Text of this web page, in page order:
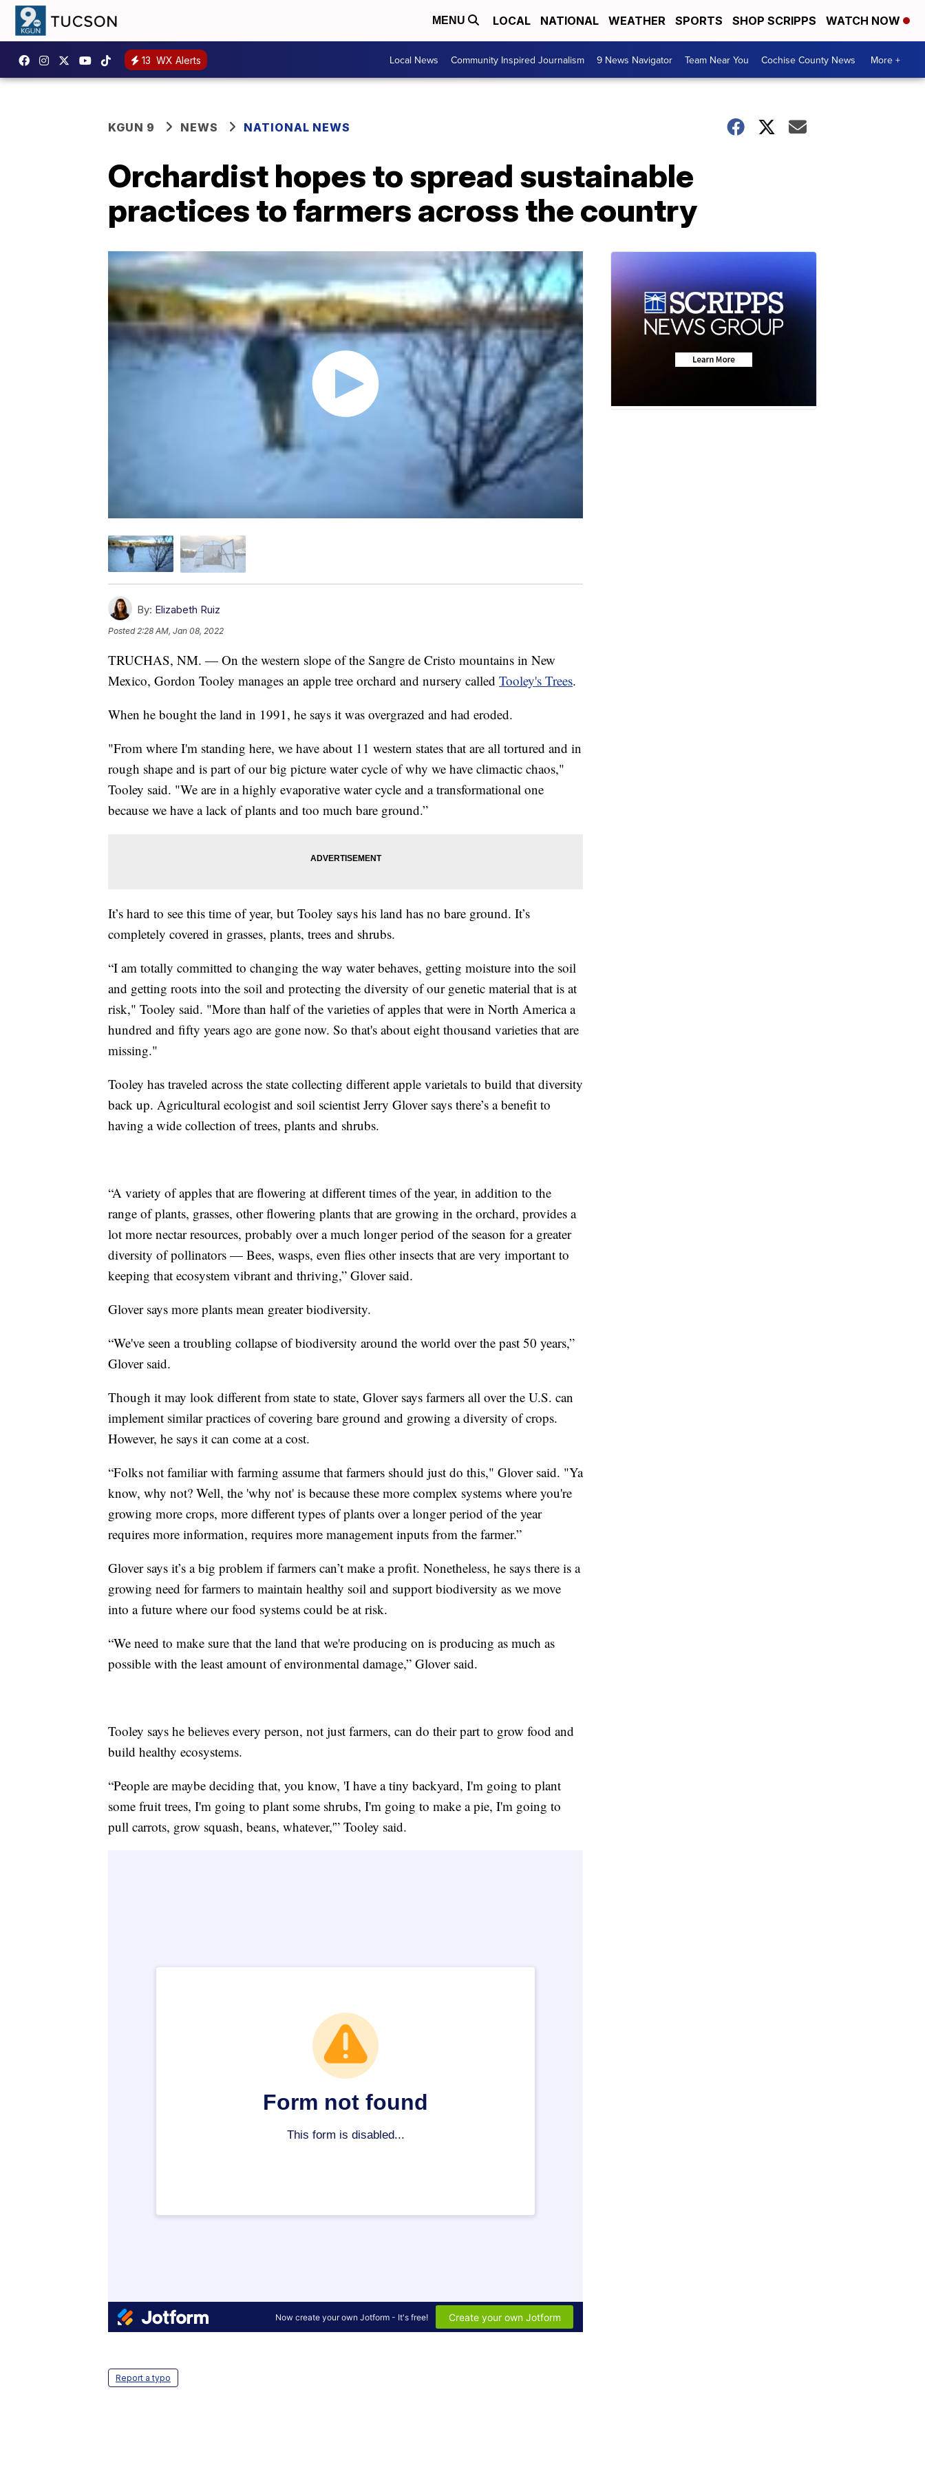
MENU LOCAL NATIONAL WEATHER SPORTS SHOP SCRIPPS WATCH NOW
13 WX Alerts Local News Community Inspired Journalism 9 News Navigator Team Near You Cochise County News More +
KGUN 9 NEWS NATIONAL NEWS
Orchardist hopes to spread sustainable
practices to farmers across the country
By: Elizabeth Ruiz
Posted 2:28 AM, Jan 08, 2022
TRUCHAS, NM. — On the western slope of the Sangre de Cristo mountains in New
Mexico, Gordon Tooley manages an apple tree orchard and nursery called Tooley's Trees.
When he bought the land in 1991, he says it was overgrazed and had eroded.
"From where I'm standing here, we have about 11 western states that are all tortured and in
rough shape and is part of our big picture water cycle of why we have climactic chaos,"
Tooley said. "We are in a highly evaporative water cycle and a transformational one
because we have a lack of plants and too much bare ground.”
It’s hard to see this time of year, but Tooley says his land has no bare ground. It’s
completely covered in grasses, plants, trees and shrubs.
“I am totally committed to changing the way water behaves, getting moisture into the soil
and getting roots into the soil and protecting the diversity of our genetic material that is at
risk," Tooley said. "More than half of the varieties of apples that were in North America a
hundred and fifty years ago are gone now. So that's about eight thousand varieties that are
missing."
Tooley has traveled across the state collecting different apple varietals to build that diversity
back up. Agricultural ecologist and soil scientist Jerry Glover says there’s a benefit to
having a wide collection of trees, plants and shrubs.
“A variety of apples that are flowering at different times of the year, in addition to the
range of plants, grasses, other flowering plants that are growing in the orchard, provides a
lot more nectar resources, probably over a much longer period of the season for a greater
diversity of pollinators — Bees, wasps, even flies other insects that are very important to
keeping that ecosystem vibrant and thriving,” Glover said.
Glover says more plants mean greater biodiversity.
“We've seen a troubling collapse of biodiversity around the world over the past 50 years,”
Glover said.
Though it may look different from state to state, Glover says farmers all over the U.S. can
implement similar practices of covering bare ground and growing a diversity of crops.
However, he says it can come at a cost.
“Folks not familiar with farming assume that farmers should just do this," Glover said. "Ya
know, why not? Well, the 'why not' is because these more complex systems where you're
growing more crops, more different types of plants over a longer period of the year
requires more information, requires more management inputs from the farmer.”
Glover says it’s a big problem if farmers can’t make a profit. Nonetheless, he says there is a
growing need for farmers to maintain healthy soil and support biodiversity as we move
into a future where our food systems could be at risk.
“We need to make sure that the land that we're producing on is producing as much as
possible with the least amount of environmental damage,” Glover said.
Tooley says he believes every person, not just farmers, can do their part to grow food and
build healthy ecosystems.
“People are maybe deciding that, you know, 'I have a tiny backyard, I'm going to plant
some fruit trees, I'm going to plant some shrubs, I'm going to make a pie, I'm going to
pull carrots, grow squash, beans, whatever,'” Tooley said.
Report a typo